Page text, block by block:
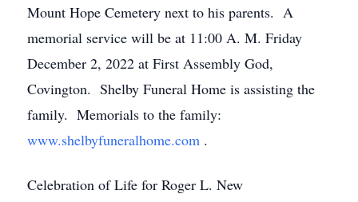
Mount Hope Cemetery next to his parents. A
memorial service will be at 11:00 A. M. Friday
December 2, 2022 at First Assembly God,
Covington. Shelby Funeral Home is assisting the
family. Memorials to the family:
www.shelbyfuneralhome.com .
Celebration of Life for Roger L. New